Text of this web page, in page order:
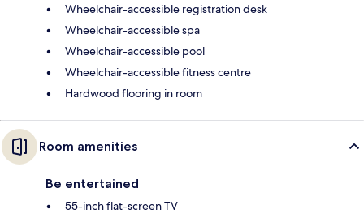
Wheelchair-accessible registration desk
Wheelchair-accessible spa
Wheelchair-accessible pool
Wheelchair-accessible fitness centre
Hardwood flooring in room
Room amenities
Be entertained
55-inch flat-screen TV